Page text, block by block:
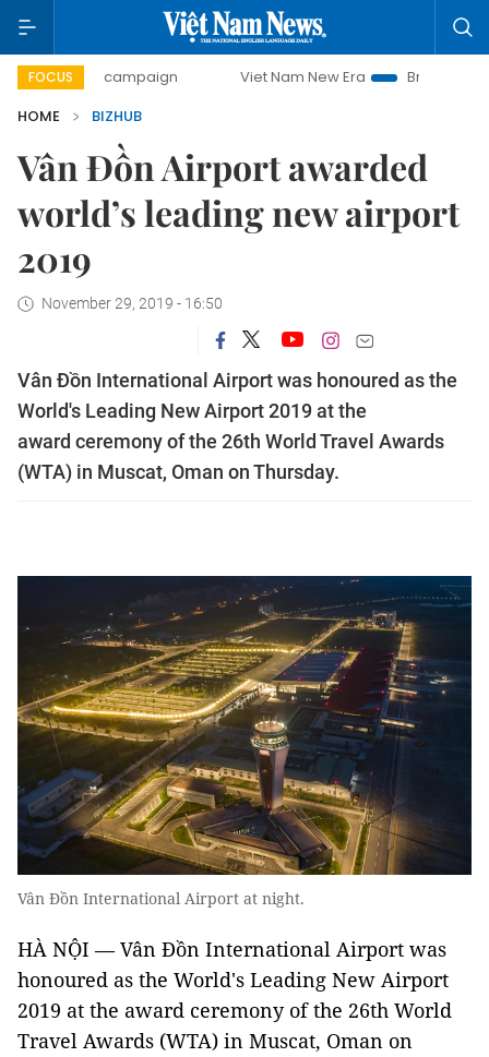
FOCUS
campaign Viet Nam New Era
Bringing Resolutions to
HOME
BIZHUB
Vân Đồn Airport awarded
world’s leading new airport
2019
November 29, 2019 - 16:50
Vân Đồn International Airport was honoured as the
World's Leading New Airport 2019 at the
award ceremony of the 26th World Travel Awards
(WTA) in Muscat, Oman on Thursday.
Vân Đồn International Airport at night.
HÀ NỘI — Vân Đồn International Airport was
honoured as the World's Leading New Airport
2019 at the award ceremony of the 26th World
Travel Awards (WTA) in Muscat, Oman on